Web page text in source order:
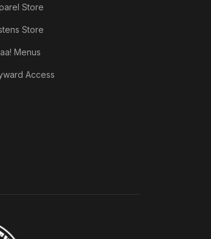
Store
Store
Menus
Access